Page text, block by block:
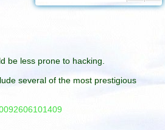
be less prone to hacking.
several of the most prestigious